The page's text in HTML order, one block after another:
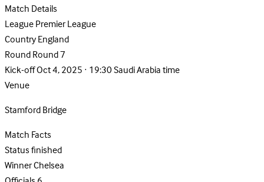
Match Details
LeaguePremier League
CountryEngland
RoundRound 7
Kick-offOct 4, 2025 · 19:30 Saudi Arabia time
Venue
Stamford Bridge
Match Facts
Statusfinished
WinnerChelsea